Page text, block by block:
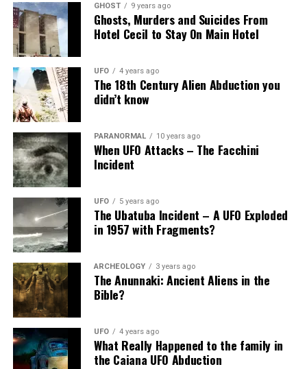
GHOST 9 years ago
Ghosts, Murders and Suicides From
Hotel Cecil to Stay On Main Hotel
UFO 4 years ago
The 18th Century Alien Abduction you
didn’t know
PARANORMAL 10 years ago
When UFO Attacks – The Facchini
Incident
UFO 5 years ago
The Ubatuba Incident – A UFO Exploded
in 1957 with Fragments?
ARCHEOLOGY 3 years ago
The Anunnaki: Ancient Aliens in the
Bible?
UFO 4 years ago
What Really Happened to the family in
the Caiana UFO Abduction